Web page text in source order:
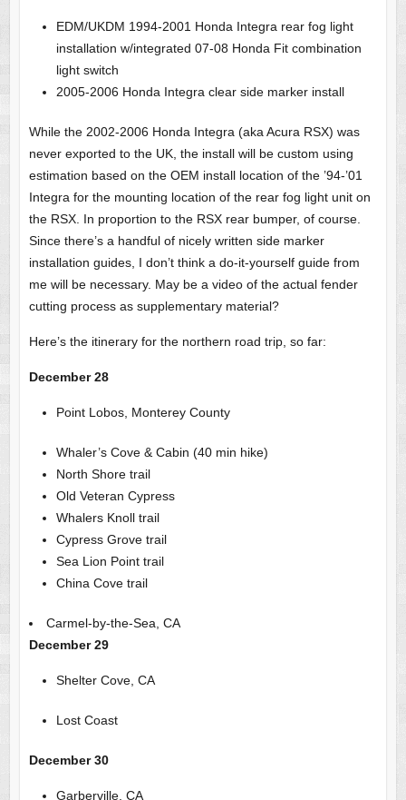
EDM/UKDM 1994-2001 Honda Integra rear fog light
installation w/integrated 07-08 Honda Fit combination
light switch
2005-2006 Honda Integra clear side marker install
While the 2002-2006 Honda Integra (aka Acura RSX) was
never exported to the UK, the install will be custom using
estimation based on the OEM install location of the ’94-’01
Integra for the mounting location of the rear fog light unit on
the RSX. In proportion to the RSX rear bumper, of course.
Since there’s a handful of nicely written side marker
installation guides, I don’t think a do-it-yourself guide from
me will be necessary. May be a video of the actual fender
cutting process as supplementary material?
Here’s the itinerary for the northern road trip, so far:
December 28
Point Lobos, Monterey County
Whaler’s Cove & Cabin (40 min hike)
North Shore trail
Old Veteran Cypress
Whalers Knoll trail
Cypress Grove trail
Sea Lion Point trail
China Cove trail
Carmel-by-the-Sea, CA
December 29
Shelter Cove, CA
Lost Coast
December 30
Garberville, CA